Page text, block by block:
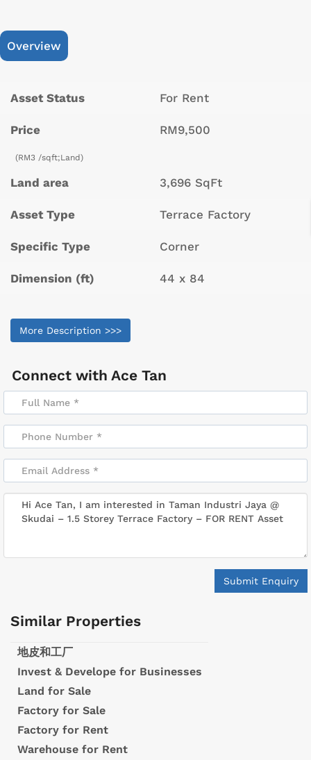
Overview
Asset Status For Rent
Price RM9,500
(RM3 /sqft;Land)
Land area 3,696 SqFt
Asset Type Terrace Factory
Specific Type Corner
Dimension (ft) 44 x 84
More Description >>>
Connect with Ace Tan
Submit Enquiry
Similar Properties
地皮和工厂
Invest & Develope for Businesses
Land for Sale
Factory for Sale
Factory for Rent
Warehouse for Rent